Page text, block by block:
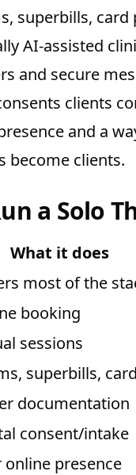
superbills, card
AI-assisted
and secure
clients
and a
become clients.
a Solo
What it does
most of the
booking
sessions
superbills,
documentation
consent/intake
online presence